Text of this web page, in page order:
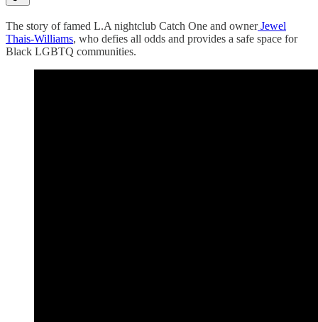
The story of famed L.A nightclub Catch One and ownerJewel
Thais-Williams, who defies all odds and provides a safe space for
Black LGBTQ communities.